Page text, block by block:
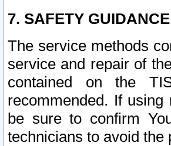
7. SAFETY
The service methods
service and repair of
contained on the
recommended. If
be sure to confirm
technicians to avoid the